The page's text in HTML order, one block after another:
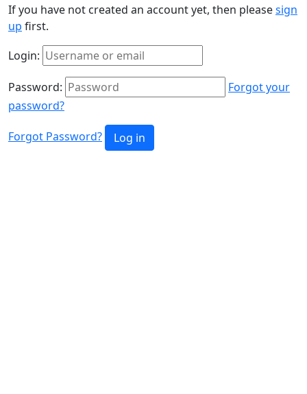
If you have not created an account yet, then pleasesign
up first.
Login:
Password:
Forgot your
password?
Forgot Password? Log in